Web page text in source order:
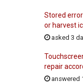
Stored
or harvest
asked 3
repair
answered